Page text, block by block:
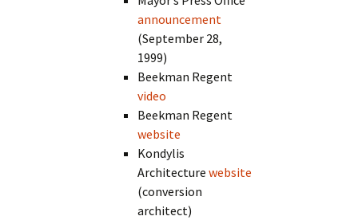
announcement
(September 28,
1999)
Beekman Regent
video
Beekman Regent
website
Kondylis
Architecturewebsite
(conversion
architect)